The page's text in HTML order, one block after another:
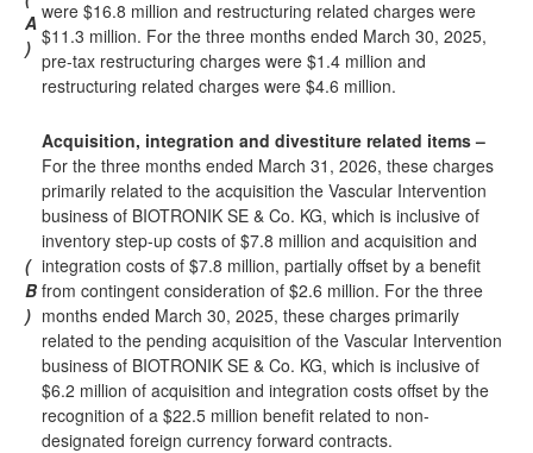
A
)
were $16.8 million and restructuring related charges were
$11.3 million. For the three months ended March 30, 2025,
pre-tax restructuring charges were $1.4 million and
restructuring related charges were $4.6 million.
(
B
)
Acquisition, integration and divestiture related items –
For the three months ended March 31, 2026, these charges
primarily related to the acquisition the Vascular Intervention
business of BIOTRONIK SE & Co. KG, which is inclusive of
inventory step-up costs of $7.8 million and acquisition and
integration costs of $7.8 million, partially offset by a benefit
from contingent consideration of $2.6 million. For the three
months ended March 30, 2025, these charges primarily
related to the pending acquisition of the Vascular Intervention
business of BIOTRONIK SE & Co. KG, which is inclusive of
$6.2 million of acquisition and integration costs offset by the
recognition of a $22.5 million benefit related to non-
designated foreign currency forward contracts.